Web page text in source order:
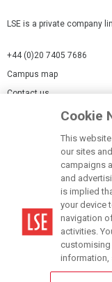
LSE is a private company
+44 (0)20 7405 7686
Campus map
Contact us
Modern Slavery Statement
Terms of use
Accessibility Statement
Cookie
This
our sites
campaigns
and
is implied
your device
navigation
activities.
information,